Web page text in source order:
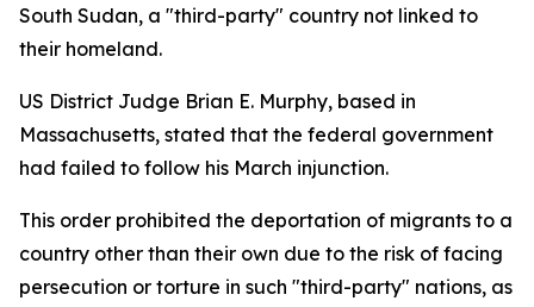
South Sudan, a "third-party" country not linked to
their homeland.
US District Judge Brian E. Murphy, based in
Massachusetts, stated that the federal government
had failed to follow his March injunction.
This order prohibited the deportation of migrants to a
country other than their own due to the risk of facing
persecution or torture in such "third-party" nations, as